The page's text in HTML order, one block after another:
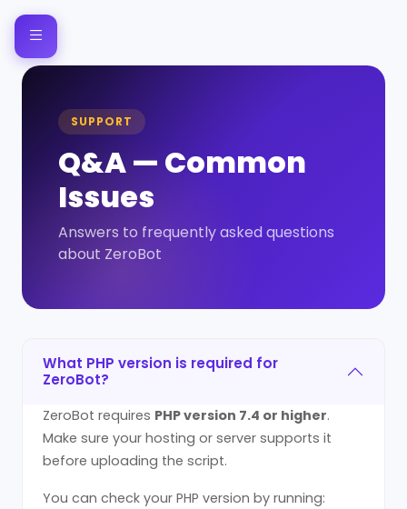
SUPPORT
Q&A — Common
Issues
Answers to frequently asked questions
about ZeroBot
What PHP version is required for
ZeroBot?
ZeroBot requires PHP version 7.4 or higher.
Make sure your hosting or server supports it
before uploading the script.
You can check your PHP version by running: